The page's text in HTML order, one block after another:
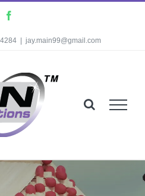
jay.main99@gmail.com